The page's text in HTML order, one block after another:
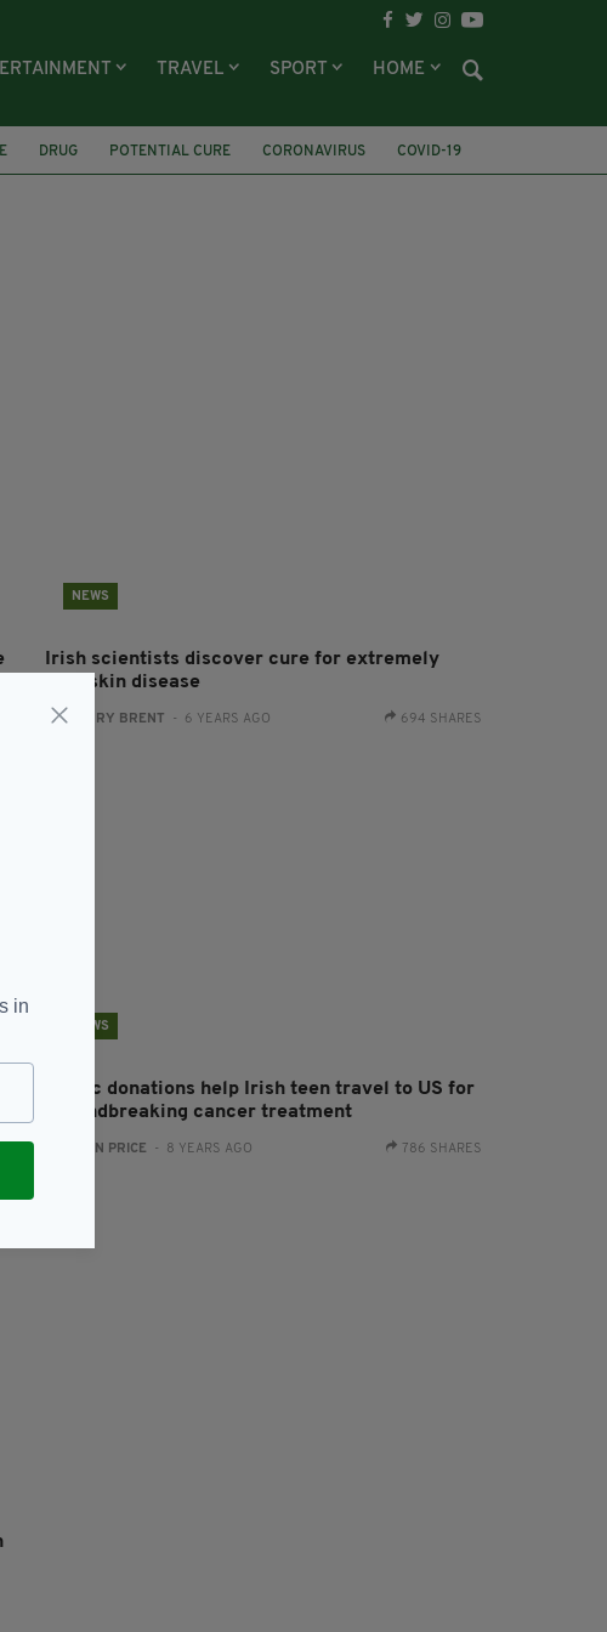
TRAVEL SPORT HOME
DRUG POTENTIAL CURE CORONAVIRUS COVID-19
NEWS
Irish scientists discover cure for extremely
rare skin disease
BY:HARRY BRENT - 6 YEARS AGO 694 SHARES
NEWS
Public donations help Irish teen travel to US for
groundbreaking cancer treatment
RYAN PRICE - 8 YEARS AGO 786 SHARES
in